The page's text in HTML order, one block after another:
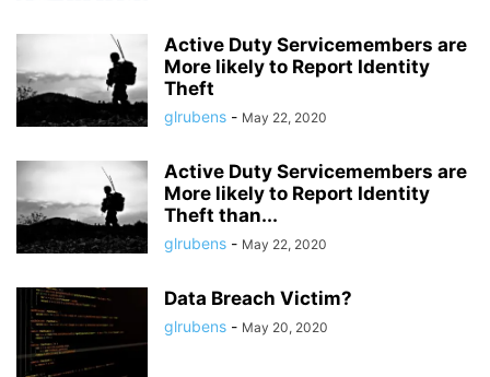
Active Duty Servicemembers are
More likely to Report Identity
Theft
glrubens - May 22, 2020
Active Duty Servicemembers are
More likely to Report Identity
Theft than...
glrubens - May 22, 2020
Data Breach Victim?
glrubens - May 20, 2020